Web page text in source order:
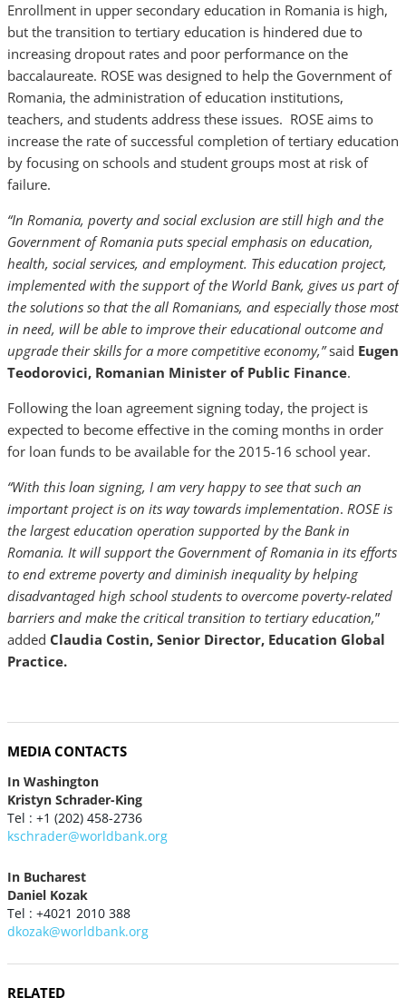
Enrollment in upper secondary education in Romania is high,
but the transition to tertiary education is hindered due to
increasing dropout rates and poor performance on the
baccalaureate. ROSE was designed to help the Government of
Romania, the administration of education institutions,
teachers, and students address these issues. ROSE aims to
increase the rate of successful completion of tertiary education
by focusing on schools and student groups most at risk of
failure.
“In Romania, poverty and social exclusion are still high and the
Government of Romania puts special emphasis on education,
health, social services, and employment. This education project,
implemented with the support of the World Bank, gives us part of
the solutions so that the all Romanians, and especially those most
in need, will be able to improve their educational outcome and
upgrade their skills for a more competitive economy,”said Eugen
Teodorovici, Romanian Minister of Public Finance.
Following the loan agreement signing today, the project is
expected to become effective in the coming months in order
for loan funds to be available for the 2015-16 school year.
“With this loan signing, I am very happy to see that such an
important project is on its way towards implementation. ROSE is
the largest education operation supported by the Bank in
Romania. It will support the Government of Romania in its efforts
to end extreme poverty and diminish inequality by helping
disadvantaged high school students to overcome poverty-related
barriers and make the critical transition to tertiary education,”
added Claudia Costin, Senior Director, Education Global
Practice.
MEDIA CONTACTS
In Washington
Kristyn Schrader-King
Tel : +1 (202) 458-2736
kschrader@worldbank.org
In Bucharest
Daniel Kozak
Tel : +4021 2010 388
dkozak@worldbank.org
RELATED